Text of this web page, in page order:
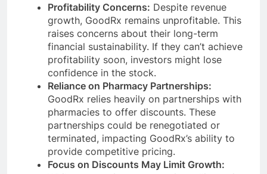
Profitability Concerns: Despite revenue
growth, GoodRx remains unprofitable. This
raises concerns about their long-term
financial sustainability. If they can’t achieve
profitability soon, investors might lose
confidence in the stock.
Reliance on Pharmacy Partnerships:
GoodRx relies heavily on partnerships with
pharmacies to offer discounts. These
partnerships could be renegotiated or
terminated, impacting GoodRx’s ability to
provide competitive pricing.
Focus on Discounts May Limit Growth: